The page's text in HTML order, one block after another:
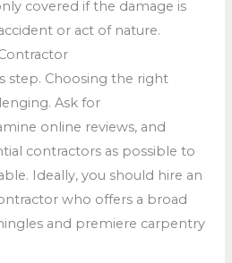
covered if the damage is
or act of nature.
step. Choosing the right
Ask for
online reviews, and
contractors as possible to
Ideally, you should hire an
who offers a broad
and premiere carpentry